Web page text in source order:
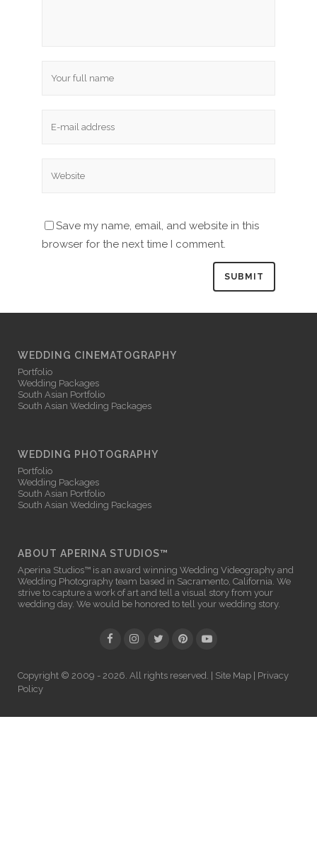
Save my name, email, and website in this
browser for the next time I comment.
WEDDING CINEMATOGRAPHY
Portfolio
Wedding Packages
South Asian Portfolio
South Asian Wedding Packages
WEDDING PHOTOGRAPHY
Portfolio
Wedding Packages
South Asian Portfolio
South Asian Wedding Packages
ABOUT APERINA STUDIOS™
Aperina Studios™ is an award winning Wedding Videography and
Wedding Photography team based in Sacramento, California. We
strive to capture a work of art and tell a visual story from your
wedding day. We would be honored to tell your wedding story.
Copyright © 2009 - 2026. All rights reserved. | Site Map
Privacy
Policy